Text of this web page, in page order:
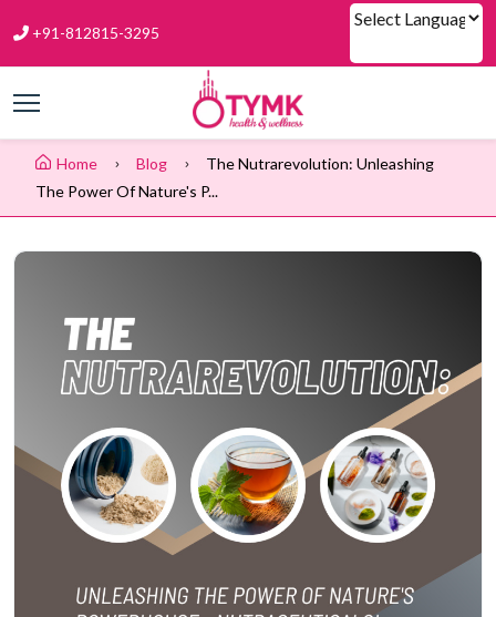
+91-812815-3295
Home Blog
The Nutrarevolution: Unleashing
The Power Of Nature's P...